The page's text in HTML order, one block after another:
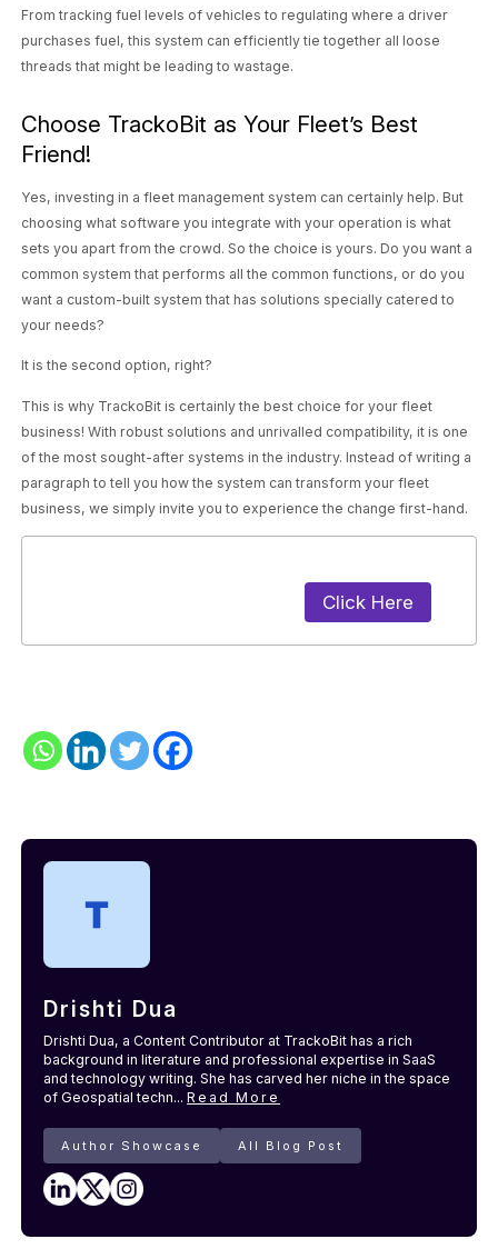
From tracking fuel levels of vehicles to regulating where a driver
purchases fuel, this system can efficiently tie together all loose
threads that might be leading to wastage.
Choose TrackoBit as Your Fleet’s Best
Friend!
Yes, investing in a fleet management system can certainly help. But
choosing what software you integrate with your operation is what
sets you apart from the crowd. So the choice is yours. Do you want a
common system that performs all the common functions, or do you
want a custom-built system that has solutions specially catered to
your needs?
It is the second option, right?
This is why TrackoBit is certainly the best choice for your fleet
business! With robust solutions and unrivalled compatibility, it is one
of the most sought-after systems in the industry. Instead of writing a
paragraph to tell you how the system can transform your fleet
business, we simply invite you to experience the change first-hand.
Click Here
Drishti Dua
Drishti Dua, a Content Contributor at TrackoBit has a rich
background in literature and professional expertise in SaaS
and technology writing. She has carved her niche in the space
of Geospatial techn...Read More
Author Showcase All Blog Post